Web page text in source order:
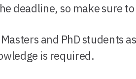
deadline, so make sure
and PhD students
is required.